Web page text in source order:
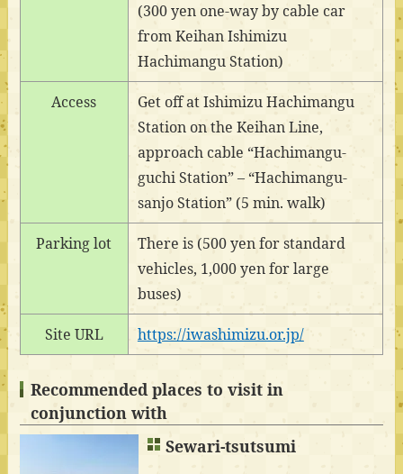
(300 yen one-way by cable car
from Keihan Ishimizu
Hachimangu Station)
Access
Get off at Ishimizu Hachimangu
Station on the Keihan Line,
approach cable “Hachimangu-
guchi Station” – “Hachimangu-
sanjo Station” (5 min. walk)
Parking lot
There is (500 yen for standard
vehicles, 1,000 yen for large
buses)
Site URL https://iwashimizu.or.jp/
Recommended places to visit in
conjunction with
Sewari-tsutsumi